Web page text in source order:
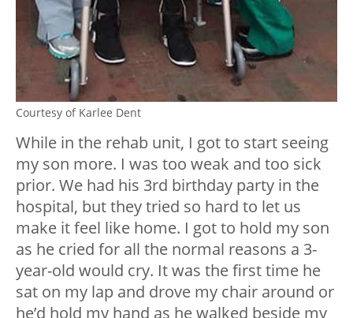
Courtesy of Karlee Dent
While in the rehab unit, I got to start seeing
my son more. I was too weak and too sick
prior. We had his 3rd birthday party in the
hospital, but they tried so hard to let us
make it feel like home. I got to hold my son
as he cried for all the normal reasons a 3-
year-old would cry. It was the first time he
sat on my lap and drove my chair around or
he’d hold my hand as he walked beside my